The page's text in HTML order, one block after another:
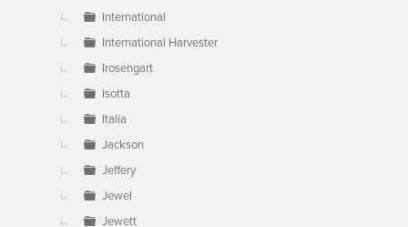
International
International Harvester
Irosengart
Isotta
Italia
Jackson
Jeffery
Jewel
Jewett